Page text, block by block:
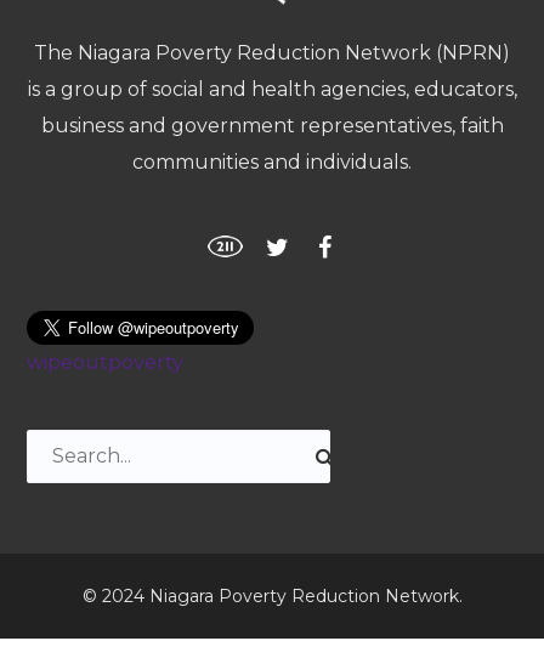
The Niagara Poverty Reduction Network (NPRN)
is a group of social and health agencies, educators,
business and government representatives, faith
communities and individuals.
wipeoutpoverty
© 2024 Niagara Poverty Reduction Network.